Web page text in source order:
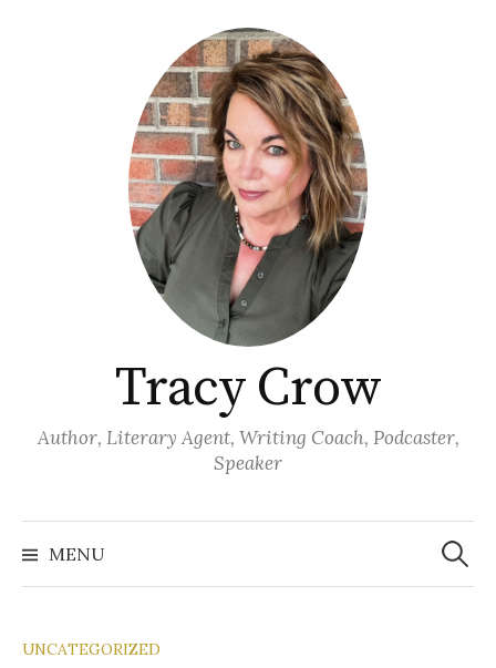
Tracy Crow
Author, Literary Agent, Writing Coach, Podcaster,
Speaker
MENU
Search
for:
UNCATEGORIZED